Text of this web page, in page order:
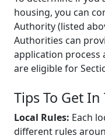
housing, you can
Authority (listed
Authorities can
application process
are eligible for
Tips To Get
Local Rules: Each
different rules